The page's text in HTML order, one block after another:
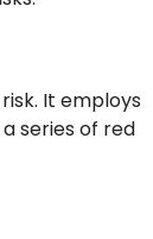
It employs
series of red